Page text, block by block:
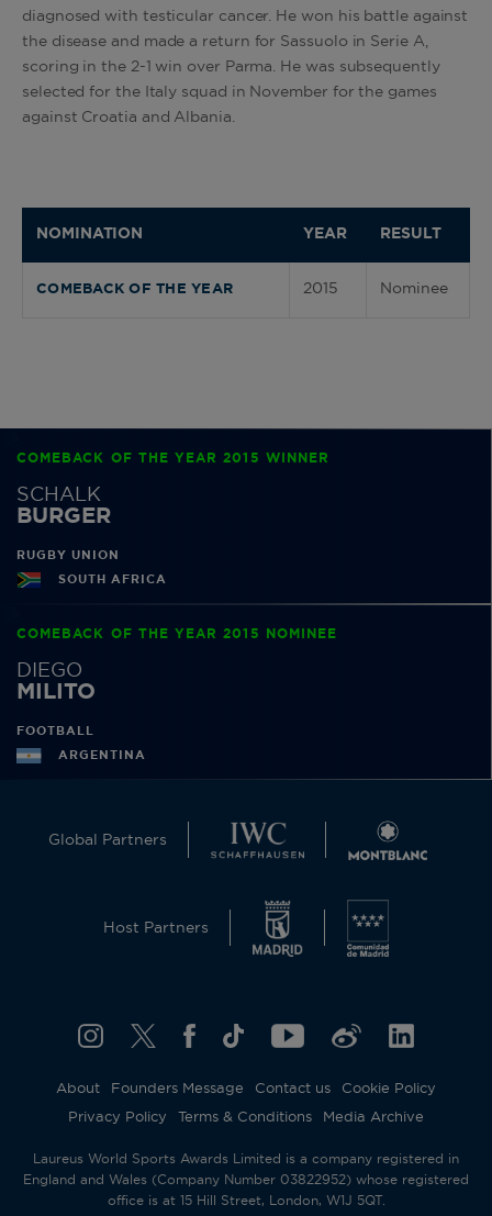
diagnosed with testicular cancer. He won his battle against
the disease and made a return for Sassuolo in Serie A,
scoring in the 2-1 win over Parma. He was subsequently
selected for the Italy squad in November for the games
against Croatia and Albania.
NOMINATION YEAR RESULT
COMEBACK OF THE YEAR 2015 Nominee
COMEBACK OF THE YEAR 2015 WINNER
SCHALK
BURGER
RUGBY UNION
SOUTH AFRICA
COMEBACK OF THE YEAR 2015 NOMINEE
DIEGO
MILITO
FOOTBALL
ARGENTINA
Global Partners
Host Partners
About Founders Message Contact us
Cookie Policy
Privacy Policy
Terms & Conditions Media Archive
Laureus World Sports Awards Limited is a company registered in
England and Wales (Company Number 03822952) whose registered
office is at 15 Hill Street, London, W1J 5QT.